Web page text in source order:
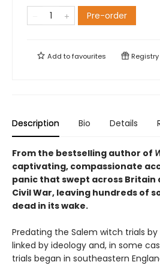
Pre-order
Add tofavourites Registry
Description Bio Details
From the bestselling author of
captivating, compassionate
panic that swept across Britain
Civil War, leaving hundreds of
dead in its wake.
Predating the Salem witch trials
linked by ideology and, in some
trials began in southeastern